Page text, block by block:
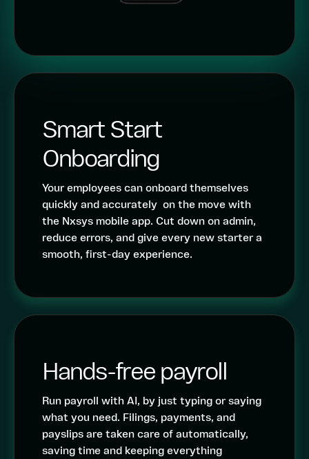
Smart Start
Onboarding
Your employees can onboard themselves
quickly and accurately on the move with
the Nxsys mobile app. Cut down on admin,
reduce errors, and give every new starter a
smooth, first-day experience.
Hands-free payroll
Run payroll with AI, by just typing or saying
what you need. Filings, payments, and
payslips are taken care of automatically,
saving time and keeping everything